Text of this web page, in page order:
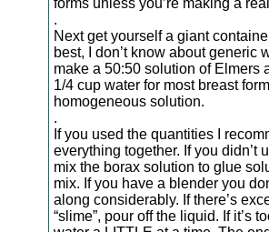
forms unless you’re making a
.
Next get yourself a giant
best, I don’t know about generic
make a 50:50 solution of Elmers
1/4 cup water for most breast
homogeneous solution.
.
If you used the quantities I
everything together. If you didn’t
mix the borax solution to glue
mix. If you have a blender you
along considerably. If there’s
“slime”, pour off the liquid. If it’s